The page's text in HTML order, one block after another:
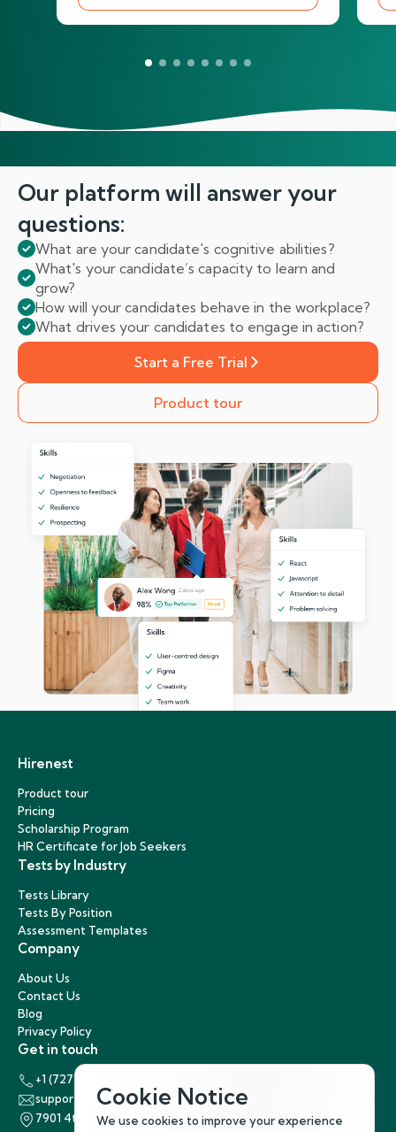
Our platform will answeryour
questions:
What are your candidate's cognitive abilities?
What's your candidate’s capacity to learn and
grow?
How will your candidates behave in the workplace?
What drives your candidates to engage in action?
Start a Free Trial
Product tour
Hirenest
Product tour
Pricing
Scholarship Program
HR Certificate for Job Seekers
Tests by Industry
Tests Library
Tests By Position
Assessment Templates
Company
About Us
Contact Us
Blog
Privacy Policy
Get in touch
+1 (727) 440-5863
support@hirenest.com
7901 4th Street North, St. Petersburg, Florida 33702
Cookie Notice
We use cookies to improve your experience